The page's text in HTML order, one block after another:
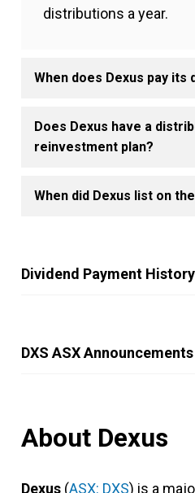
distributions a year.
When does Dexus pay its
Does Dexus have a
reinvestment plan?
When did Dexus list on
Dividend Payment History
DXS ASX Announcements
About Dexus
Dexus (ASX: DXS) is a